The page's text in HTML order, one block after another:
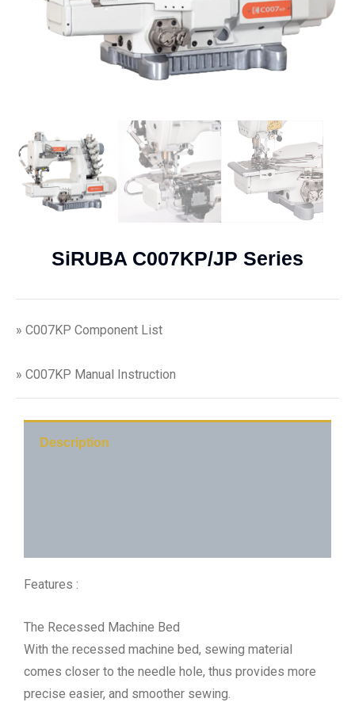
SiRUBA C007KP/JP Series
» C007KP Component List
» C007KP Manual Instruction
Description
Features :
The Recessed Machine Bed
With the recessed machine bed, sewing material
comes closer to the needle hole, thus provides more
precise easier, and smoother sewing.